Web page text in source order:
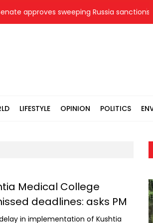
approves sweeping Russia
LIFESTYLE OPINION POLITICS
Medical College
deadlines: asks PM
in implementation of Kushtia